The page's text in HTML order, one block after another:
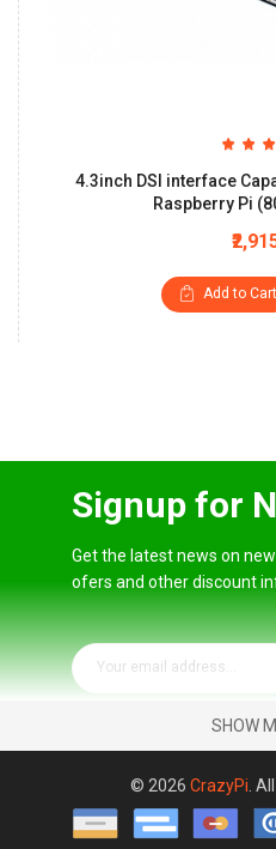
4.3inch DSI interface
Raspberry Pi
Add to Cart
Signup for
Get the latest news on
ofers and other discount
SHOW
© 2026 CrazyPi .